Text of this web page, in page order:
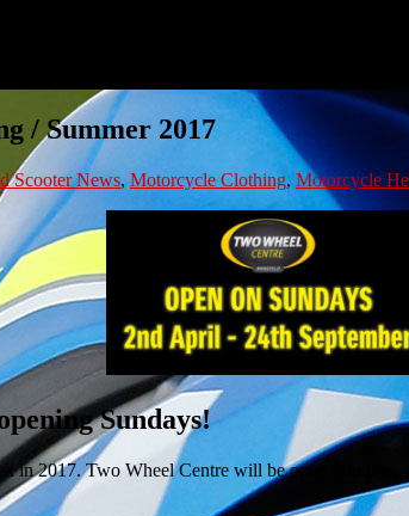
/ Summer 2017
Scooter News, Motorcycle Clothing, Motorcycle
Sundays!
in 2017. Two Wheel Centre will be open